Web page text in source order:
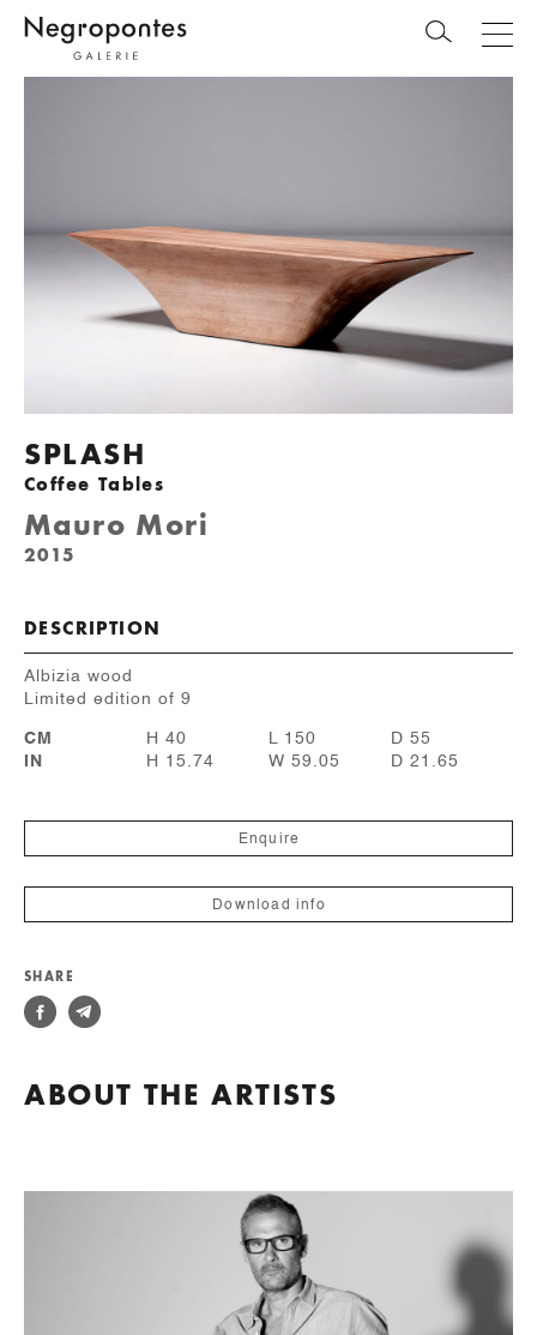
SPLASH
Coffee Tables
Mauro Mori
2015
DESCRIPTION
Albizia wood
Limited edition of 9
CM H 40 L 150
D 55
IN
H 15.74 W 59.05 D 21.65
Enquire
Download info
SHARE
ABOUT THE ARTISTS